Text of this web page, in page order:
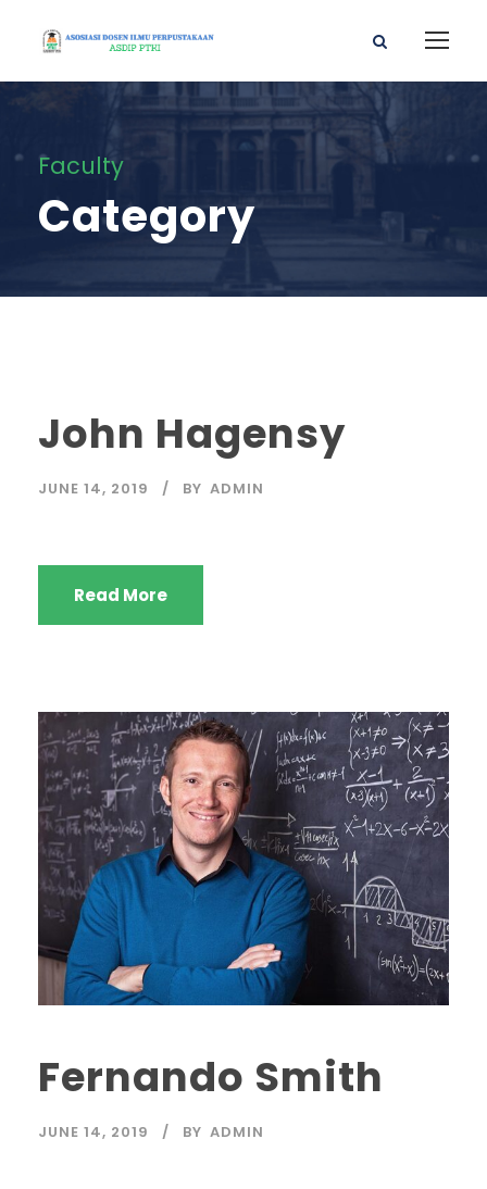
Faculty
Category
John Hagensy
JUNE 14, 2019 BY ADMIN
Read More
Fernando Smith
JUNE 14, 2019 BY ADMIN